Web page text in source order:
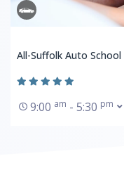
All-Suffolk Auto School
9:00 am - 5:30 pm